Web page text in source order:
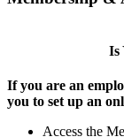
Is
If you are an
you to set up an
Access the